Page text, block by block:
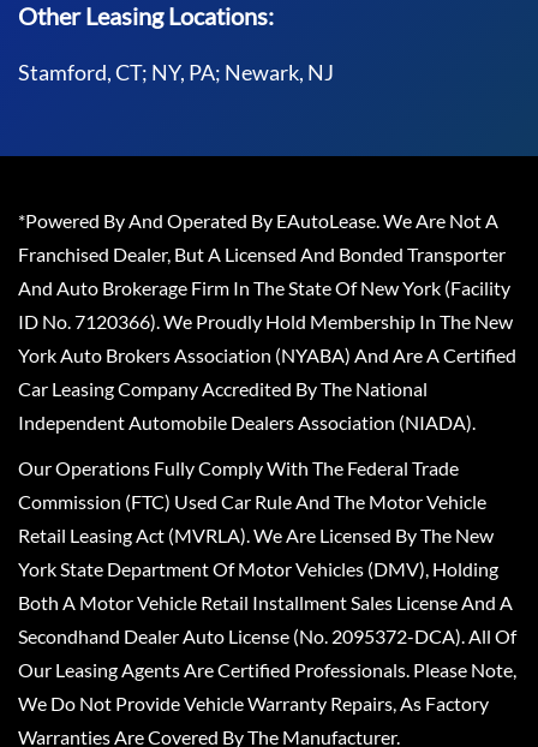
Other Leasing Locations:
Stamford, CT; NY, PA; Newark, NJ
*Powered By And Operated By EAutoLease. We Are Not A
Franchised Dealer, But A Licensed And Bonded Transporter
And Auto Brokerage Firm In The State Of New York (Facility
ID No. 7120366). We Proudly Hold Membership In The New
York Auto Brokers Association (NYABA) And Are A Certified
Car Leasing Company Accredited By The National
Independent Automobile Dealers Association (NIADA).
Our Operations Fully Comply With The Federal Trade
Commission (FTC) Used Car Rule And The Motor Vehicle
Retail Leasing Act (MVRLA). We Are Licensed By The New
York State Department Of Motor Vehicles (DMV), Holding
Both A Motor Vehicle Retail Installment Sales License And A
Secondhand Dealer Auto License (No. 2095372-DCA). All Of
Our Leasing Agents Are Certified Professionals. Please Note,
We Do Not Provide Vehicle Warranty Repairs, As Factory
Warranties Are Covered By The Manufacturer.